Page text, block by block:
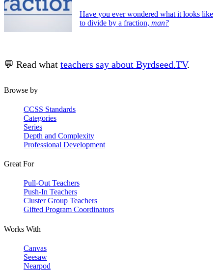
Have you ever wondered what it looks like
to divide by a fraction, man?
💬 Read what teachers say about Byrdseed.TV.
Browse by
CCSS Standards
Categories
Series
Depth and Complexity
Professional Development
Great For
Pull-Out Teachers
Push-In Teachers
Cluster Group Teachers
Gifted Program Coordinators
Works With
Canvas
Seesaw
Nearpod